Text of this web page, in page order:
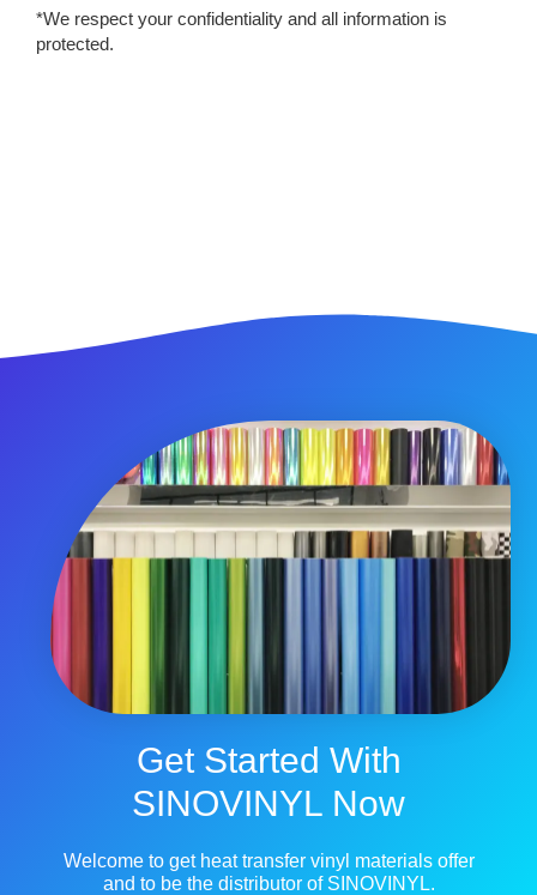
*We respect your confidentiality and all information is
protected.
Get Started With
SINOVINYL Now
Welcome to get heat transfer vinyl materials offer
and to be the distributor of SINOVINYL.